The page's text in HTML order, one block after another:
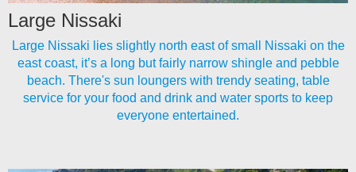
Large Nissaki
Large Nissaki lies slightly north east of small Nissaki on the
east coast, it’s a long but fairly narrow shingle and pebble
beach. There's sun loungers with trendy seating, table
service for your food and drink and water sports to keep
everyone entertained.